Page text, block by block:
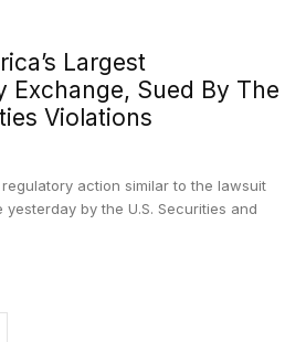
Largest
Exchange, Sued By The
Violations
action similar to the lawsuit
by the U.S. Securities and